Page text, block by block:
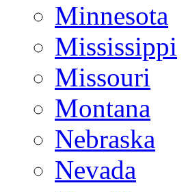
Minnesota
Mississippi
Missouri
Montana
Nebraska
Nevada